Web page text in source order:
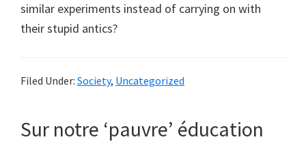
similar experiments instead of carrying on with
their stupid antics?
Filed Under: Society, Uncategorized
Sur notre ‘pauvre’ éducation